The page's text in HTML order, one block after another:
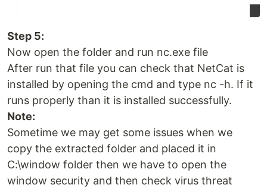
Step 5:
Now open the folder and run nc.exe file
After run that file you can check that NetCat is
installed by opening the cmd and type nc -h. If it
runs properly than it is installed successfully.
Note:
Sometime we may get some issues when we
copy the extracted folder and placed it in
C:\window folder then we have to open the
window security and then check virus threat